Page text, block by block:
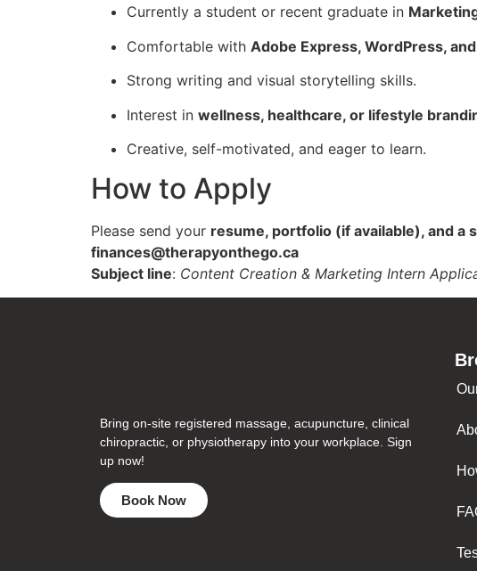
Currently a student or recent graduate in
Comfortable with Adobe Express, WordPress,
Strong writing and visual storytelling skills.
Interest in wellness, healthcare, or lifestyle
Creative, self-motivated, and eager to learn.
How to Apply
Please send your resume, portfolio (if available), and a
finances@therapyonthego.ca
Subject line: Content Creation & Marketing Intern
Bring on-site registered massage, acupuncture, clinical
chiropractic, or physiotherapy into your workplace. Sign
up now!
Book Now